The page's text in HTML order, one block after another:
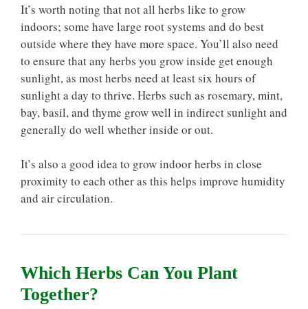
It’s worth noting that not all herbs like to grow
indoors; some have large root systems and do best
outside where they have more space. You’ll also need
to ensure that any herbs you grow inside get enough
sunlight, as most herbs need at least six hours of
sunlight a day to thrive. Herbs such as rosemary, mint,
bay, basil, and thyme grow well in indirect sunlight and
generally do well whether inside or out.
It’s also a good idea to grow indoor herbs in close
proximity to each other as this helps improve humidity
and air circulation.
Which Herbs Can You Plant
Together?